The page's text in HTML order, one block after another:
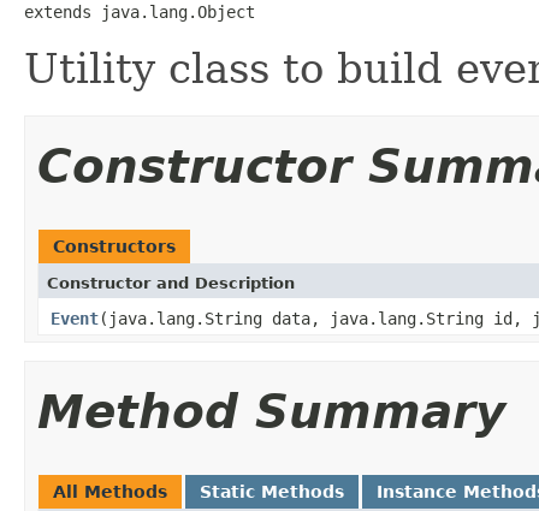
extends java.lang.Object
Utility class to build
Constructor
Constructors
Constructor and Description
Event(java.lang.String data, java.lang.String id,
Method Summary
All Methods Static Methods Instance